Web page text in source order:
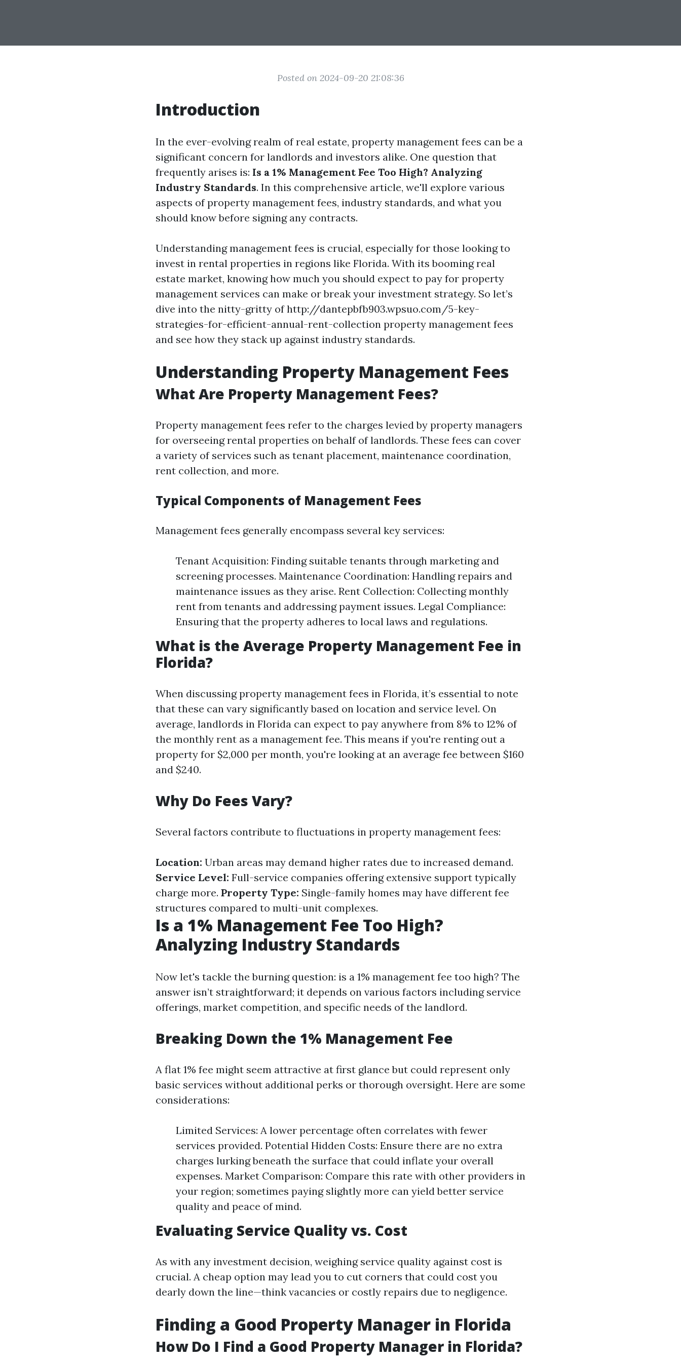
Posted on 2024-09-20 21:08:36
Introduction
In the ever-evolving realm of real estate, property management fees can be a
significant concern for landlords and investors alike. One question that
frequently arises is: Is a 1% Management Fee Too High? Analyzing
Industry Standards. In this comprehensive article, we'll explore various
aspects of property management fees, industry standards, and what you
should know before signing any contracts.
Understanding management fees is crucial, especially for those looking to
invest in rental properties in regions like Florida. With its booming real
estate market, knowing how much you should expect to pay for property
management services can make or break your investment strategy. So let’s
dive into the nitty-gritty of http://dantepbfb903.wpsuo.com/5-key-
strategies-for-efficient-annual-rent-collection property management fees
and see how they stack up against industry standards.
Understanding Property Management Fees
What Are Property Management Fees?
Property management fees refer to the charges levied by property managers
for overseeing rental properties on behalf of landlords. These fees can cover
a variety of services such as tenant placement, maintenance coordination,
rent collection, and more.
Typical Components of Management Fees
Management fees generally encompass several key services:
Tenant Acquisition: Finding suitable tenants through marketing and
screening processes. Maintenance Coordination: Handling repairs and
maintenance issues as they arise. Rent Collection: Collecting monthly
rent from tenants and addressing payment issues. Legal Compliance:
Ensuring that the property adheres to local laws and regulations.
What is the Average Property Management Fee in
Florida?
When discussing property management fees in Florida, it’s essential to note
that these can vary significantly based on location and service level. On
average, landlords in Florida can expect to pay anywhere from 8% to 12% of
the monthly rent as a management fee. This means if you're renting out a
property for $2,000 per month, you're looking at an average fee between $160
and $240.
Why Do Fees Vary?
Several factors contribute to fluctuations in property management fees:
Location: Urban areas may demand higher rates due to increased demand.
Service Level: Full-service companies offering extensive support typically
charge more. Property Type: Single-family homes may have different fee
structures compared to multi-unit complexes.
Is a 1% Management Fee Too High?
Analyzing Industry Standards
Now let's tackle the burning question: is a 1% management fee too high? The
answer isn’t straightforward; it depends on various factors including service
offerings, market competition, and specific needs of the landlord.
Breaking Down the 1% Management Fee
A flat 1% fee might seem attractive at first glance but could represent only
basic services without additional perks or thorough oversight. Here are some
considerations:
Limited Services: A lower percentage often correlates with fewer
services provided. Potential Hidden Costs: Ensure there are no extra
charges lurking beneath the surface that could inflate your overall
expenses. Market Comparison: Compare this rate with other providers in
your region; sometimes paying slightly more can yield better service
quality and peace of mind.
Evaluating Service Quality vs. Cost
As with any investment decision, weighing service quality against cost is
crucial. A cheap option may lead you to cut corners that could cost you
dearly down the line—think vacancies or costly repairs due to negligence.
Finding a Good Property Manager in Florida
How Do I Find a Good Property Manager in Florida?